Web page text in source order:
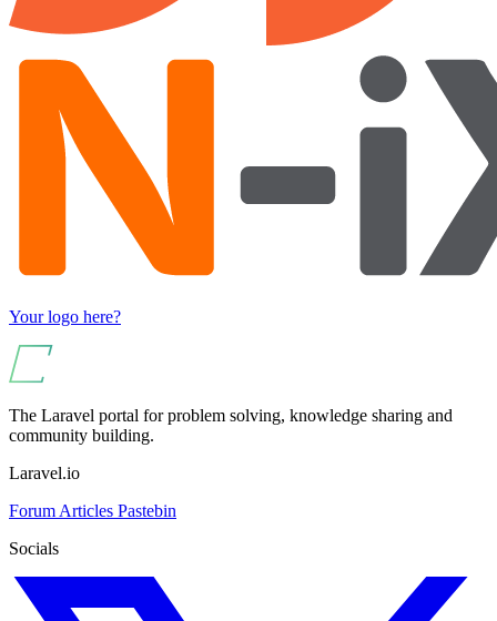
Your logo here?
The Laravel portal for problem solving, knowledge sharing and
community building.
Laravel.io
Forum Articles Pastebin
Socials